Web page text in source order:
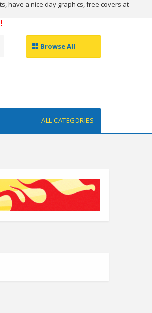
have a nice day graphics, free covers at
Browse All
ALL CATEGORIES